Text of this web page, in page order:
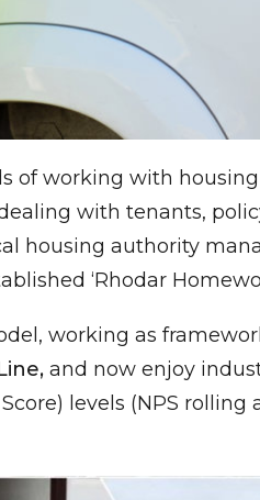
of working with
with tenants,
housing authority
‘Rhodar
working as
and now enjoy
levels (NPS rolling